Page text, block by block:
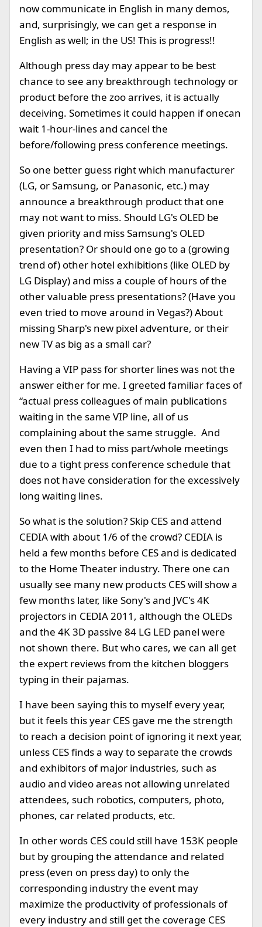
now communicate in English in many demos,
and, surprisingly, we can get a response in
English as well; in the US! This is progress!!
Although press day may appear to be best
chance to see any breakthrough technology or
product before the zoo arrives, it is actually
deceiving. Sometimes it could happen if onecan
wait 1-hour-lines and cancel the
before/following press conference meetings.
So one better guess right which manufacturer
(LG, or Samsung, or Panasonic, etc.) may
announce a breakthrough product that one
may not want to miss. Should LG's OLED be
given priority and miss Samsung's OLED
presentation? Or should one go to a (growing
trend of) other hotel exhibitions (like OLED by
LG Display) and miss a couple of hours of the
other valuable press presentations? (Have you
even tried to move around in Vegas?) About
missing Sharp's new pixel adventure, or their
new TV as big as a small car?
Having a VIP pass for shorter lines was not the
answer either for me. I greeted familiar faces of
“actual press colleagues of main publications
waiting in the same VIP line, all of us
complaining about the same struggle. And
even then I had to miss part/whole meetings
due to a tight press conference schedule that
does not have consideration for the excessively
long waiting lines.
So what is the solution? Skip CES and attend
CEDIA with about 1/6 of the crowd? CEDIA is
held a few months before CES and is dedicated
to the Home Theater industry. There one can
usually see many new products CES will show a
few months later, like Sony's and JVC's 4K
projectors in CEDIA 2011, although the OLEDs
and the 4K 3D passive 84 LG LED panel were
not shown there. But who cares, we can all get
the expert reviews from the kitchen bloggers
typing in their pajamas.
I have been saying this to myself every year,
but it feels this year CES gave me the strength
to reach a decision point of ignoring it next year,
unless CES finds a way to separate the crowds
and exhibitors of major industries, such as
audio and video areas not allowing unrelated
attendees, such robotics, computers, photo,
phones, car related products, etc.
In other words CES could still have 153K people
but by grouping the attendance and related
press (even on press day) to only the
corresponding industry the event may
maximize the productivity of professionals of
every industry and still get the coverage CES